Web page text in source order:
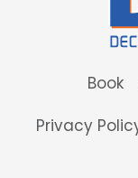
Book
Privacy